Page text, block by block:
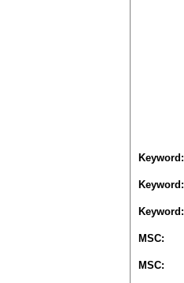
Keyword:
Keyword:
Keyword:
MSC:
MSC: